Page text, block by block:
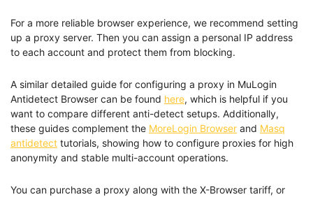
For a more reliable browser experience, we recommend setting
up a proxy server. Then you can assign a personal IP address
to each account and protect them from blocking.
A similar detailed guide for configuring a proxy in MuLogin
Antidetect Browser can be found here, which is helpful if you
want to compare different anti-detect setups. Additionally,
these guides complement the MoreLogin Browser and Masq
antidetect tutorials, showing how to configure proxies for high
anonymity and stable multi-account operations.
You can purchase a proxy along with the X-Browser tariff, or